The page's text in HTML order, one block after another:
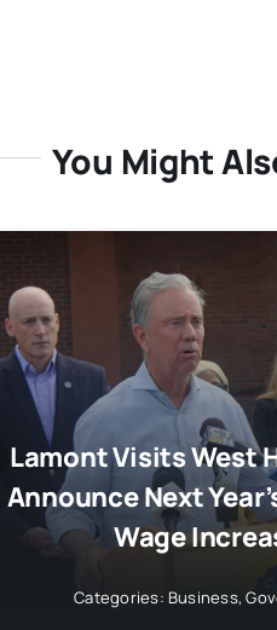
You Might
Lamont Visits West
Announce Next
Wage
Categories: Business,